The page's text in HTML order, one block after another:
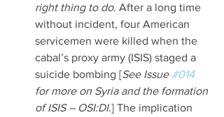
right thing to do. After a long time
without incident, four American
servicemen were killed when the
cabal’s proxy army (ISIS) staged a
suicide bombing [See Issue #014
for more on Syria and the formation
of ISIS – OSI:DI.] The implication